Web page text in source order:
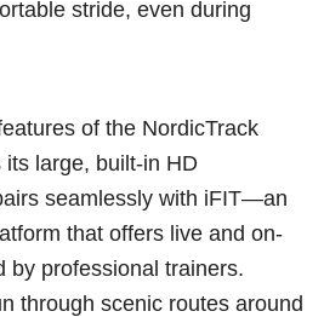
stride, even during
of the NordicTrack
large, built-in HD
seamlessly with iFIT—an
that offers live and on-
by professional trainers.
through scenic routes around